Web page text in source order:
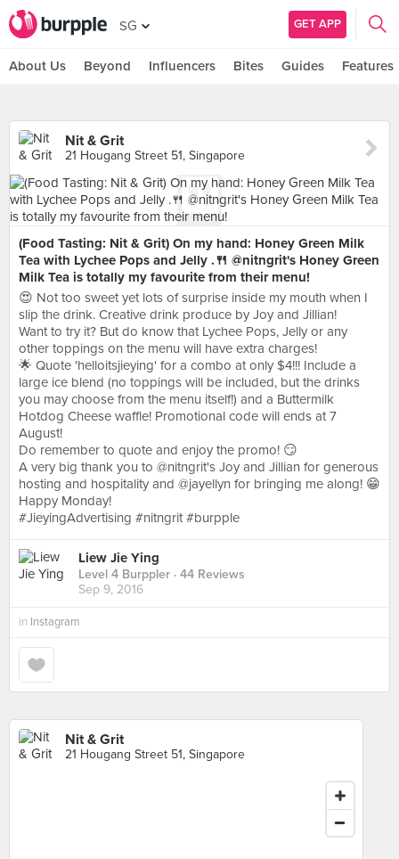
SG GET APP
About Us Beyond Influencers Bites Guides Features
Nit & Grit
21 Hougang Street 51, Singapore
(Food Tasting: Nit & Grit) On my hand: Honey Green Milk
Tea with Lychee Pops and Jelly .🍴 @nitngrit's Honey Green
Milk Tea is totally my favourite from their menu!
😍 Not too sweet yet lots of surprise inside my mouth when I
slip the drink. Creative drink produce by Joy and Jillian!
Want to try it? But do know that Lychee Pops, Jelly or any
other toppings on the menu will have extra charges!
🌟 Quote 'helloitsjieying' for a combo at only $4!!! Include a
large ice blend (no toppings will be included, but the drinks
you may choose from the menu itself!) and a Buttermilk
Hotdog Cheese waffle! Promotional code will ends at 7
August!
Do remember to quote and enjoy the promo! 😏
A very big thank you to @nitngrit's Joy and Jillian for generous
hosting and hospitality and @jayellyn for bringing me along! 😁
Happy Monday!
#JieyingAdvertising #nitngrit #burpple
Liew Jie Ying
Level 4 Burppler · 44 Reviews
Sep 9, 2016
in Instagram
Nit & Grit
21 Hougang Street 51, Singapore